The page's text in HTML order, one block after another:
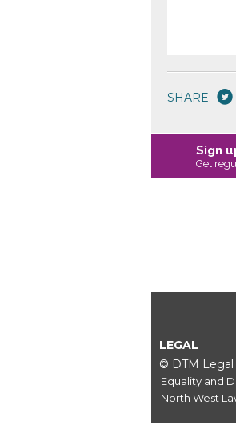
SHARE:
Sign
Get
LEGAL
© DTM Legal
Equality and
North West